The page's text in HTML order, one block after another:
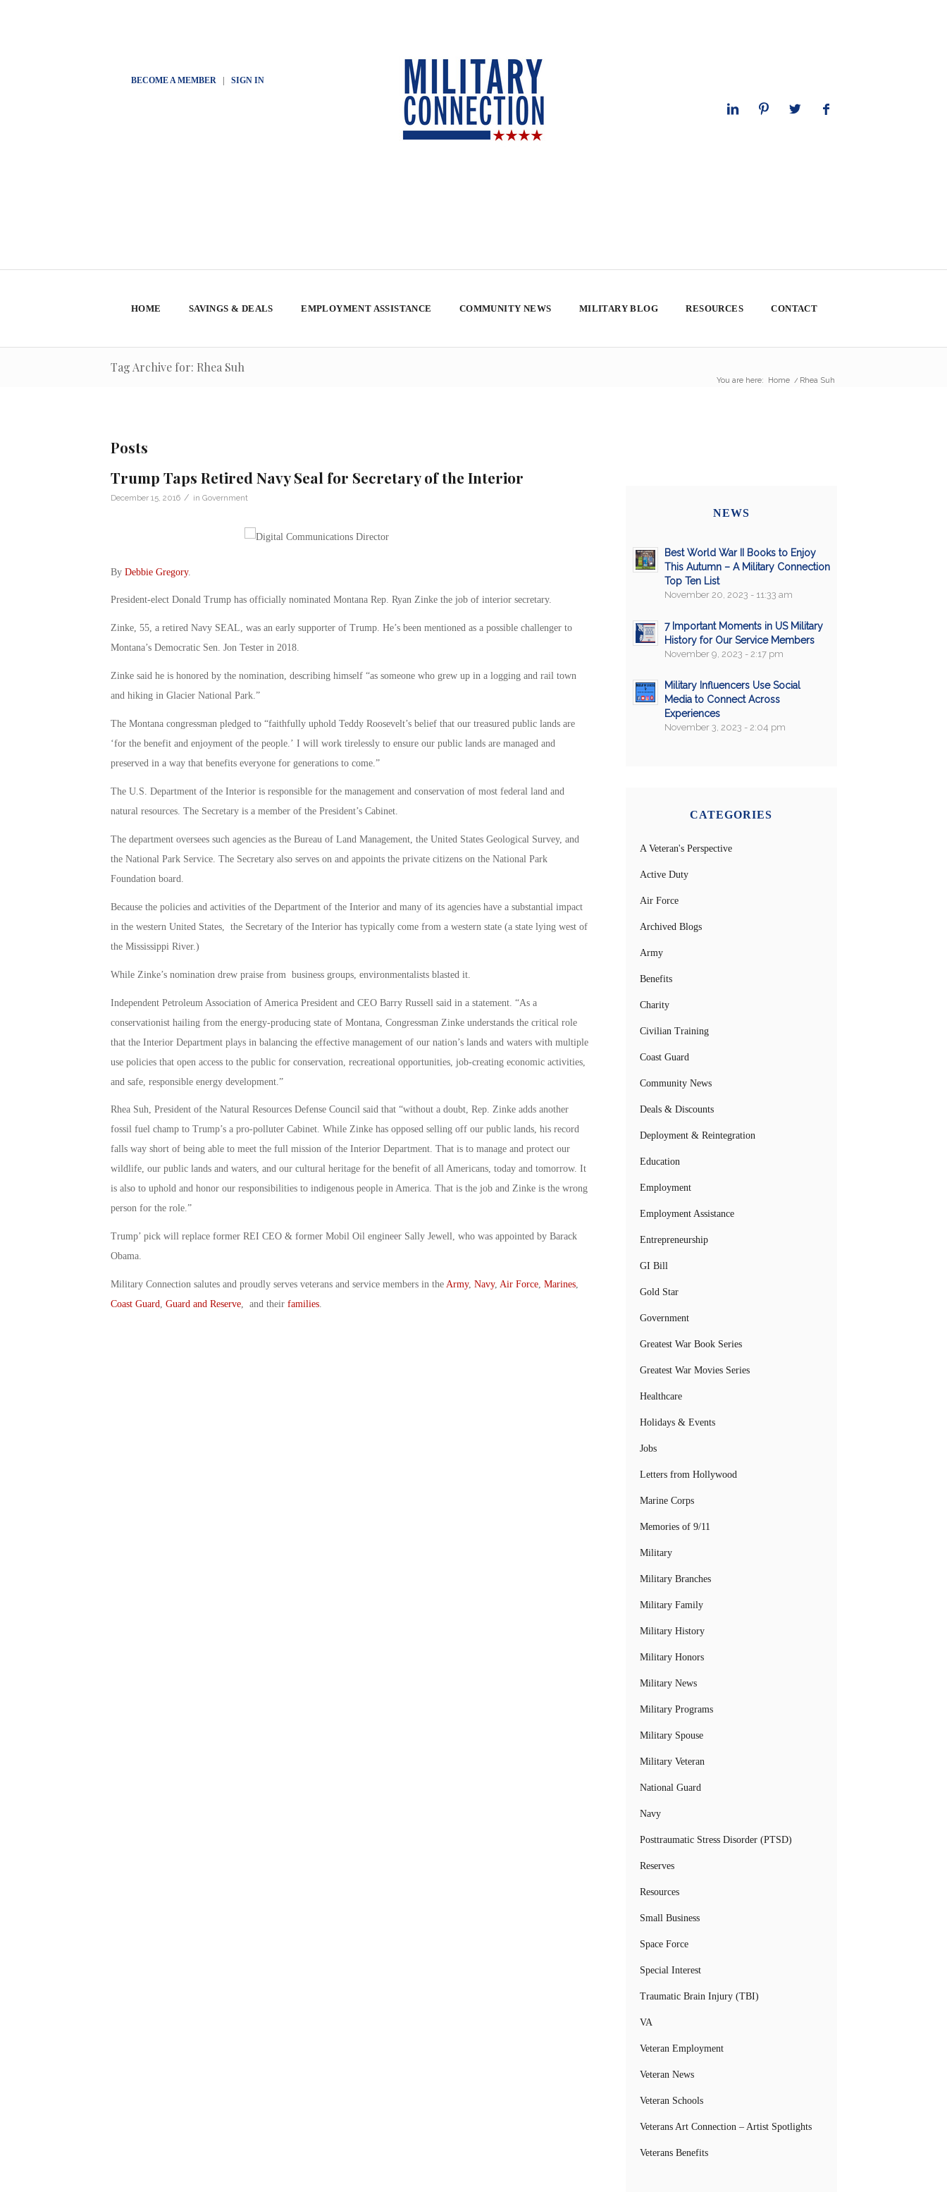
BECOME A MEMBER| SIGN IN
HOME SAVINGS & DEALS EMPLOYMENT ASSISTANCE COMMUNITY NEWS MILITARY BLOG RESOURCES CONTACT
Tag Archive for: Rhea Suh
You are here: Home / Rhea Suh
Posts
Trump Taps Retired Navy Seal for Secretary of the Interior
December 15, 2016 / in Government
By Debbie Gregory.
President-elect Donald Trump has officially nominated Montana Rep. Ryan Zinke the job of interior secretary.
Zinke, 55, a retired Navy SEAL, was an early supporter of Trump. He’s been mentioned as a possible challenger to
Montana’s Democratic Sen. Jon Tester in 2018.
Zinke said he is honored by the nomination, describing himself “as someone who grew up in a logging and rail town
and hiking in Glacier National Park.”
The Montana congressman pledged to “faithfully uphold Teddy Roosevelt’s belief that our treasured public lands are
‘for the benefit and enjoyment of the people.’ I will work tirelessly to ensure our public lands are managed and
preserved in a way that benefits everyone for generations to come.”
The U.S. Department of the Interior is responsible for the management and conservation of most federal land and
natural resources. The Secretary is a member of the President’s Cabinet.
The department oversees such agencies as the Bureau of Land Management, the United States Geological Survey, and
the National Park Service. The Secretary also serves on and appoints the private citizens on the National Park
Foundation board.
Because the policies and activities of the Department of the Interior and many of its agencies have a substantial impact
in the western United States, the Secretary of the Interior has typically come from a western state (a state lying west of
the Mississippi River.)
While Zinke’s nomination drew praise from business groups, environmentalists blasted it.
Independent Petroleum Association of America President and CEO Barry Russell said in a statement. “As a
conservationist hailing from the energy-producing state of Montana, Congressman Zinke understands the critical role
that the Interior Department plays in balancing the effective management of our nation’s lands and waters with multiple
use policies that open access to the public for conservation, recreational opportunities, job-creating economic activities,
and safe, responsible energy development.”
Rhea Suh, President of the Natural Resources Defense Council said that “without a doubt, Rep. Zinke adds another
fossil fuel champ to Trump’s a pro-polluter Cabinet. While Zinke has opposed selling off our public lands, his record
falls way short of being able to meet the full mission of the Interior Department. That is to manage and protect our
wildlife, our public lands and waters, and our cultural heritage for the benefit of all Americans, today and tomorrow. It
is also to uphold and honor our responsibilities to indigenous people in America. That is the job and Zinke is the wrong
person for the role.”
Trump’ pick will replace former REI CEO & former Mobil Oil engineer Sally Jewell, who was appointed by Barack
Obama.
Military Connection salutes and proudly serves veterans and service members in the Army, Navy, Air Force, Marines,
Coast Guard, Guard and Reserve, and their families.
NEWS
Best World War II Books to Enjoy
This Autumn – A Military Connection
Top Ten List
November 20, 2023 - 11:33 am
7 Important Moments in US Military
History for Our Service Members
November 9, 2023 - 2:17 pm
Military Influencers Use Social
Media to Connect Across
Experiences
November 3, 2023 - 2:04 pm
CATEGORIES
A Veteran's Perspective
Active Duty
Air Force
Archived Blogs
Army
Benefits
Charity
Civilian Training
Coast Guard
Community News
Deals & Discounts
Deployment & Reintegration
Education
Employment
Employment Assistance
Entrepreneurship
GI Bill
Gold Star
Government
Greatest War Book Series
Greatest War Movies Series
Healthcare
Holidays & Events
Jobs
Letters from Hollywood
Marine Corps
Memories of 9/11
Military
Military Branches
Military Family
Military History
Military Honors
Military News
Military Programs
Military Spouse
Military Veteran
National Guard
Navy
Posttraumatic Stress Disorder (PTSD)
Reserves
Resources
Small Business
Space Force
Special Interest
Traumatic Brain Injury (TBI)
VA
Veteran Employment
Veteran News
Veteran Schools
Veterans Art Connection – Artist Spotlights
Veterans Benefits